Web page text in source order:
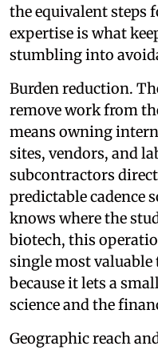
the equivalent steps
expertise is what
stumbling into
Burden reduction.
remove work from
means owning
sites, vendors, and
subcontractors
predictable cadence
knows where the
biotech, this
single most valuable
because it lets a
science and the
Geographic reach